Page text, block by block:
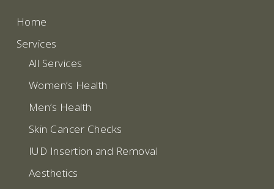
Home
Services
All Services
Women’s Health
Men’s Health
Skin Cancer Checks
IUD Insertion and Removal
Aesthetics